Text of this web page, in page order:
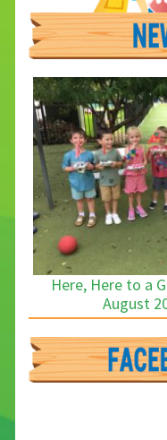
Here, Here to a
August